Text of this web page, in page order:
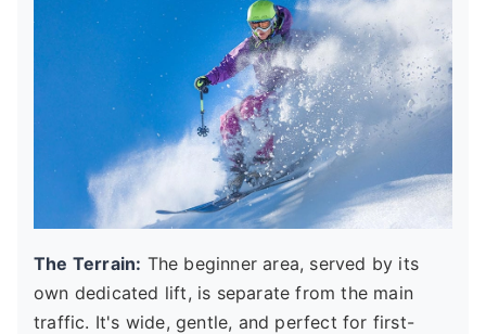
The Terrain: The beginner area, served by its
own dedicated lift, is separate from the main
traffic. It's wide, gentle, and perfect for first-